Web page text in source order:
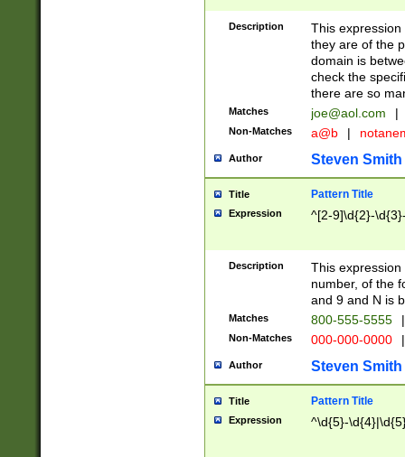
Description
This
they are of the
domain is
check the
there are so
Matches joe@aol.com |
Non-Matches a@b |
Author Steven Smith
Title Pattern Title
Expression ^[2-9]\d{2}-
Description
This
number, of the
and 9 and N is
Matches 800-555-5555 |
Non-Matches 000-000-0000 |
Author Steven Smith
Title Pattern Title
Expression ^\d{5}-